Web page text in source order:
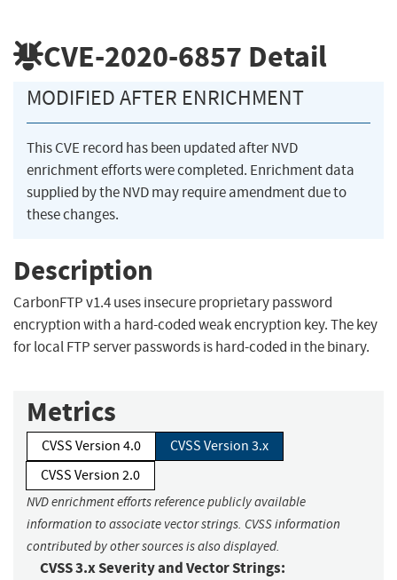
CVE-2020-6857 Detail
MODIFIED AFTER ENRICHMENT
This CVE record has been updated after NVD
enrichment efforts were completed. Enrichment data
supplied by the NVD may require amendment due to
these changes.
Description
CarbonFTP v1.4 uses insecure proprietary password
encryption with a hard-coded weak encryption key. The key
for local FTP server passwords is hard-coded in the binary.
Metrics
CVSS Version 4.0
CVSS Version 3.x
CVSS Version 2.0
NVD enrichment efforts reference publicly available
information to associate vector strings. CVSS information
contributed by other sources is also displayed.
CVSS 3.x Severity and Vector Strings: